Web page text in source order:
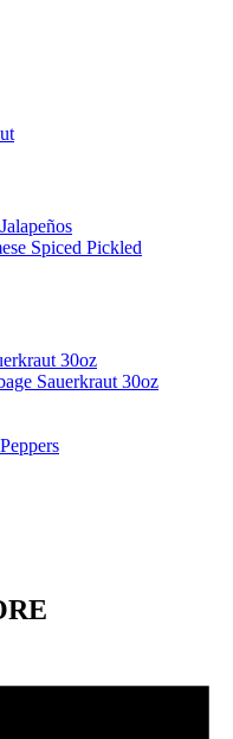
Spiced Pickled
30oz
Sauerkraut 30oz